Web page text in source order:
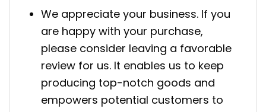
We appreciate your business. If you
are happy with your purchase,
please consider leaving a favorable
review for us. It enables us to keep
producing top-notch goods and
empowers potential customers to